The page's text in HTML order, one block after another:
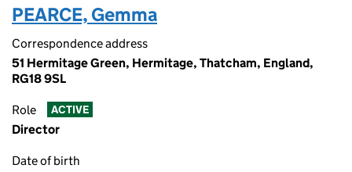
PEARCE, Gemma
Correspondence address
51 Hermitage Green, Hermitage, Thatcham, England,
RG18 9SL
Role ACTIVE
Director
Date of birth